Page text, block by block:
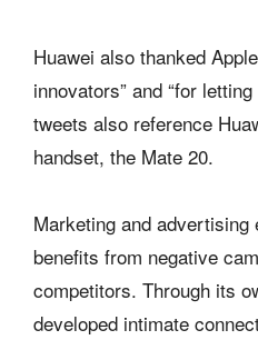
Huawei also thanked
innovators” and “for
tweets also reference
handset, the Mate 20.
Marketing and
benefits from negative
competitors. Through its
developed intimate